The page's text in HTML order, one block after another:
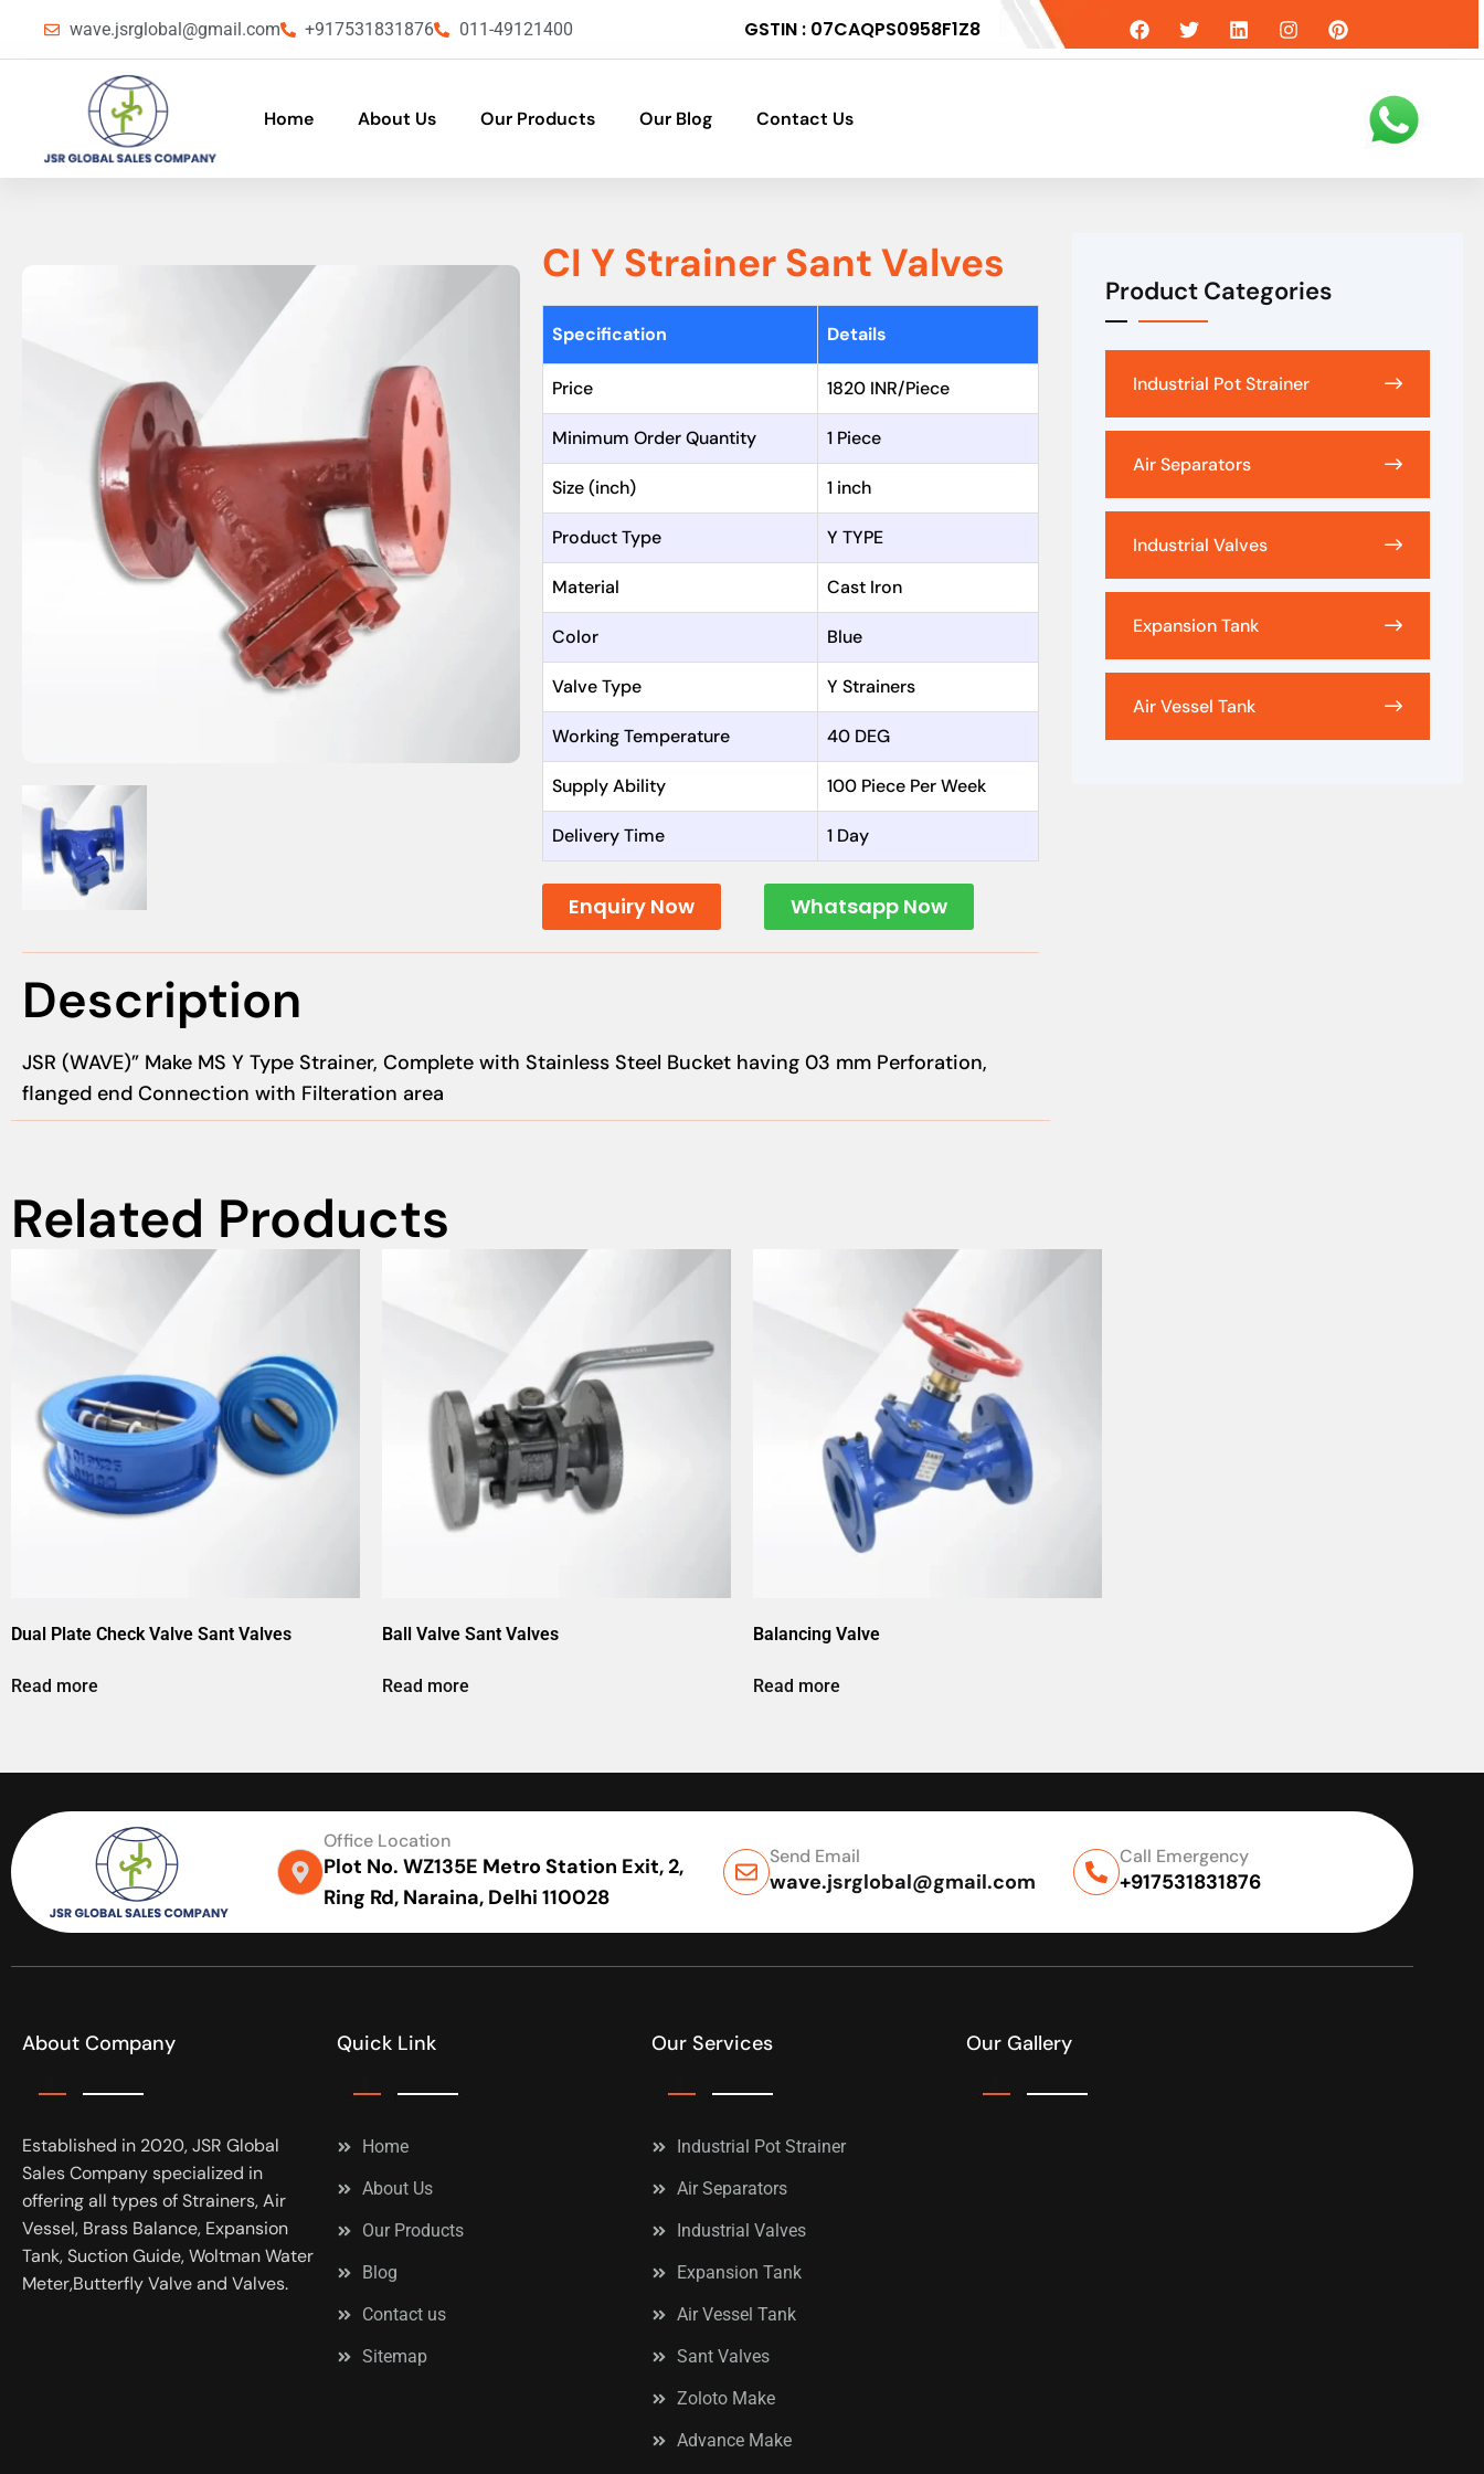
wave.jsrglobal@gmail.com +917531831876 011-49121400 GSTIN : 07CAQPS0958F1Z8
Home About Us Our Products Our Blog Contact Us
CI Y Strainer Sant Valves
Specification Details
Price 1820 INR/Piece
Minimum Order Quantity 1 Piece
Size (inch) 1 inch
Product Type Y TYPE
Material Cast Iron
Color Blue
Valve Type Y Strainers
Working Temperature 40 DEG
Supply Ability 100 Piece Per Week
Delivery Time 1 Day
Enquiry Now Whatsapp Now
Description
JSR (WAVE)” Make MS Y Type Strainer, Complete with Stainless Steel Bucket having 03 mm Perforation,
flanged end Connection with Filteration area
Product Categories
Industrial Pot Strainer
Air Separators
Industrial Valves
Expansion Tank
Air Vessel Tank
Related Products
Dual Plate Check Valve Sant Valves
Read more
Ball Valve Sant Valves
Read more
Balancing Valve
Read more
Office Location
Plot No. WZ135E Metro Station Exit, 2,
Ring Rd, Naraina, Delhi 110028
Send Email
wave.jsrglobal@gmail.com
Call Emergency
+917531831876
About Company
Established in 2020, JSR Global
Sales Company specialized in
offering all types of Strainers, Air
Vessel, Brass Balance, Expansion
Tank, Suction Guide, Woltman Water
Meter,Butterfly Valve and Valves.
Quick Link
Home
About Us
Our Products
Blog
Contact us
Sitemap
Our Services
Industrial Pot Strainer
Air Separators
Industrial Valves
Expansion Tank
Air Vessel Tank
Sant Valves
Zoloto Make
Advance Make
Our Gallery